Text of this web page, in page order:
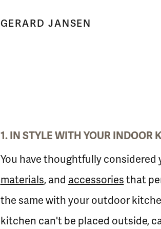
GERARD JANSEN
1. IN STYLE WITH YOUR INDOOR
You have thoughtfully
materials, and accessories that
the same with your outdoor
kitchen can't be placed outside,